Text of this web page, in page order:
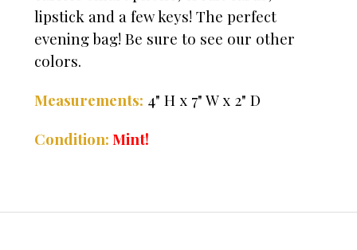
lipstick and a few keys! The perfect
evening bag! Be sure to see our other
colors.
Measurements: 4" H x 7" W x 2" D
Condition: Mint!